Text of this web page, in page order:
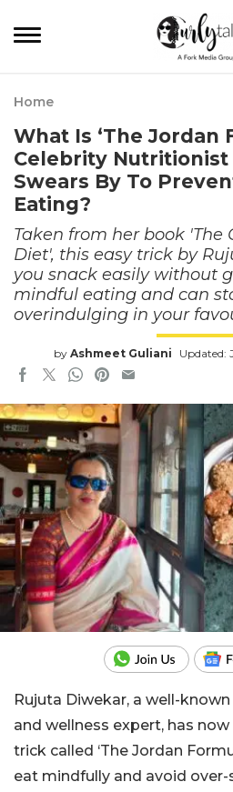
Home
What Is ‘The Jordan
Celebrity Nutritionist
Swears By To
Eating?
Taken from her book 'The
Diet', this easy trick by
you snack easily without
mindful eating and can
overindulging in your
by Ashmeet Guliani Updated:
Rujuta Diwekar, a well-
and wellness expert, has
trick called ‘The Jordan
eat mindfully and avoid over-